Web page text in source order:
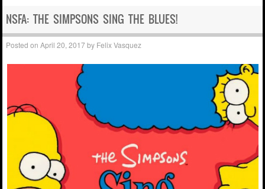
NSFA: THE SIMPSONS SING THE BLUES!
Posted onApril 20, 2017by Felix Vasquez